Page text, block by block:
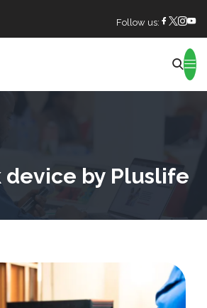
Follow us:
device by Pluslife